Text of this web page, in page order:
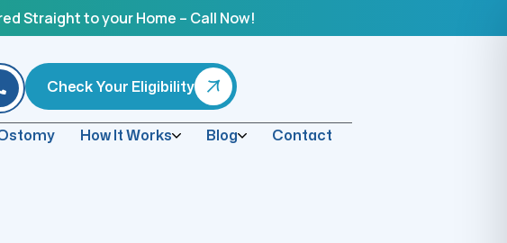
Straight to your Home – Call Now!
Check Your Eligibility
How It Works Blog Contact